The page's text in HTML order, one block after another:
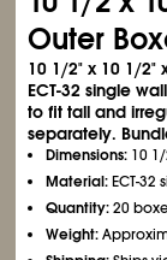
Outer
10 1/2" x 10 1/2"
ECT-32 single
to fit tall and
separately.
Dimensions: 10
Material:ECT-
Quantity:20
Weight: